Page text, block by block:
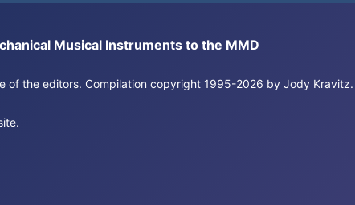
Musical Instruments to the MMD
of the editors. Compilation copyright 1995-2026 by Jody Kravitz.